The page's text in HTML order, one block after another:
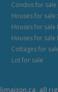
Condos for
Houses for sale
Houses for sale
Houses for sale
Cottages for
Lot for sale
all